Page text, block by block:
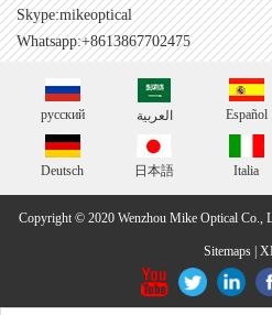
Skype:mikeoptical
Whatsapp:+8613867702475
русский العربية Español
Deutsch 日本語 Italia
Copyright © 2020 Wenzhou Mike Optical Co.,
Sitemaps